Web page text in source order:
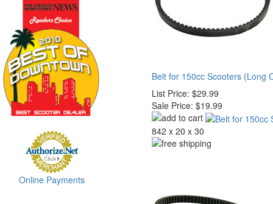
Online Payments
Belt for 150cc Scooters (Long
List Price: $29.99
Sale Price: $19.99
842 x 20 x 30